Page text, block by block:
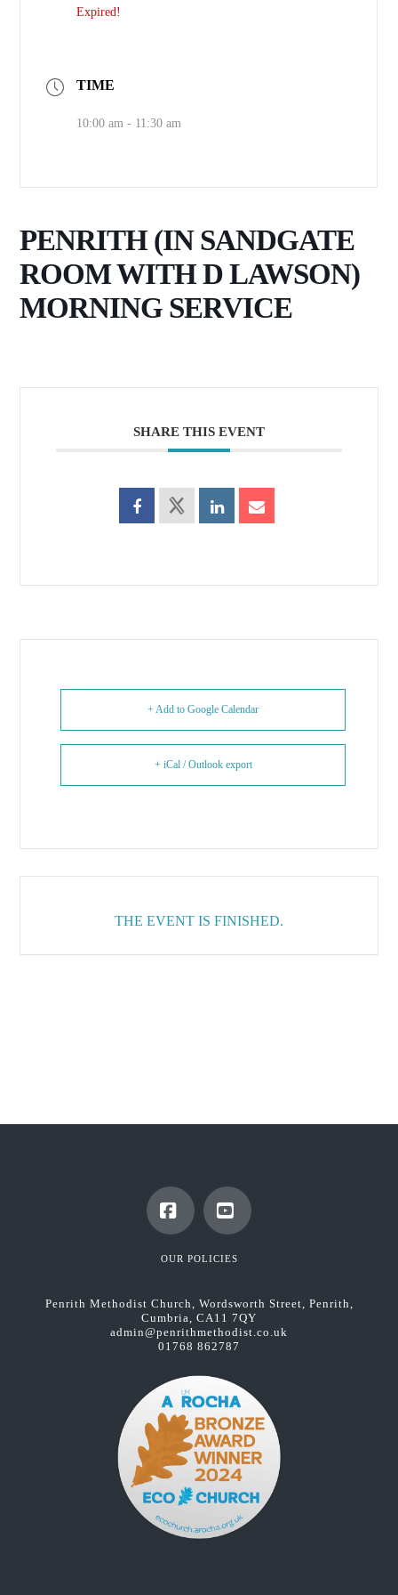
Expired!
TIME
10:00 am - 11:30 am
PENRITH (IN SANDGATE
ROOM WITH D LAWSON)
MORNING SERVICE
SHARE THIS EVENT
+ Add to Google Calendar
+ iCal / Outlook export
THE EVENT IS FINISHED.
FacebookYouTube
OUR POLICIES
Penrith Methodist Church, Wordsworth Street, Penrith,
Cumbria, CA11 7QY
admin@penrithmethodist.co.uk
01768 862787